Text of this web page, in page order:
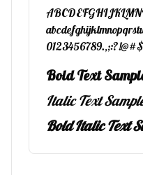
Bold Text
Italic Text
Bold Italic Text